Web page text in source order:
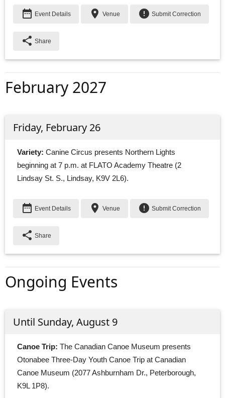
date_range Event Details place Venue error Submit Correction
share Share
February 2027
Friday, February 26
Variety: Canine Circus presents Northern Lights
beginning at 7 p.m. at FLATO Academy Theatre (2
Lindsay St. S., Lindsay, K9V 2L6).
date_range Event Details place Venue error Submit Correction
share Share
Ongoing Events
Until Sunday, August 9
Canoe Trip: The Canadian Canoe Museum presents
Otonabee Three-Day Youth Canoe Trip at Canadian
Canoe Museum (2077 Ashburnham Dr., Peterborough,
K9L 1P8).